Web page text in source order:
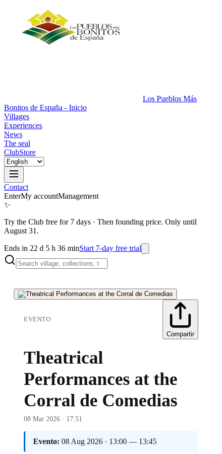
Los Pueblos Más
Bonitos de España - Inicio
Villages
Experiences
News
The seal
ClubStore
Contact
EnterMy accountManagement
✨
Try the Club free for 7 days · Then founding price. Only until
August 31.
Ends in 22 d 5 h 36 minStart 7-day free trial
EVENTO
Compartir
Theatrical
Performances at the
Corral de Comedias
08 Mar 2026 · 17:51
Evento: 08 Aug 2026 · 13:00 — 13:45